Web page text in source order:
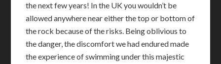
the next few years! In the UK you wouldn’t be
allowed anywhere near either the top or bottom of
the rock because of the risks. Being oblivious to
the danger, the discomfort we had endured made
the experience of swimming under this majestic